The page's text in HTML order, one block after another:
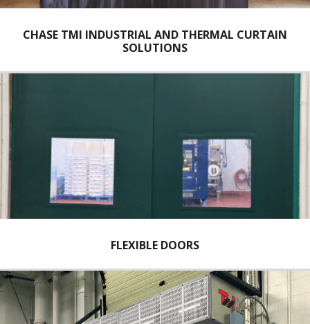
CHASE TMI INDUSTRIAL AND THERMAL CURTAIN
SOLUTIONS
FLEXIBLE DOORS